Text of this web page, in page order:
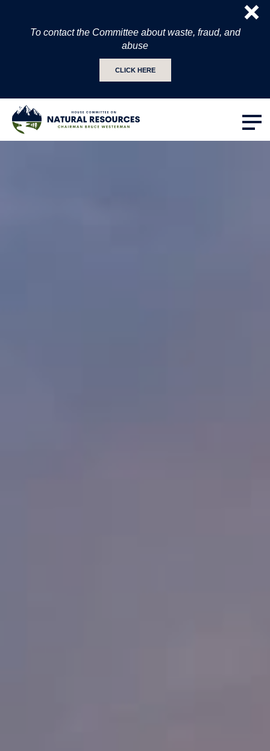
To contact the Committee about waste, fraud, and
abuse
CLICK HERE